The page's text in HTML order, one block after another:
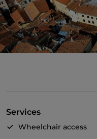
Services
Wheelchair access